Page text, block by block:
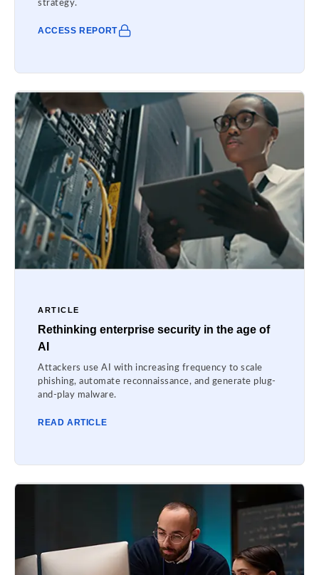
strategy.
ACCESS REPORT
ARTICLE
Rethinking enterprise security in the age of
AI
Attackers use AI with increasing frequency to scale
phishing, automate reconnaissance, and generate plug-
and-play malware.
READ ARTICLE